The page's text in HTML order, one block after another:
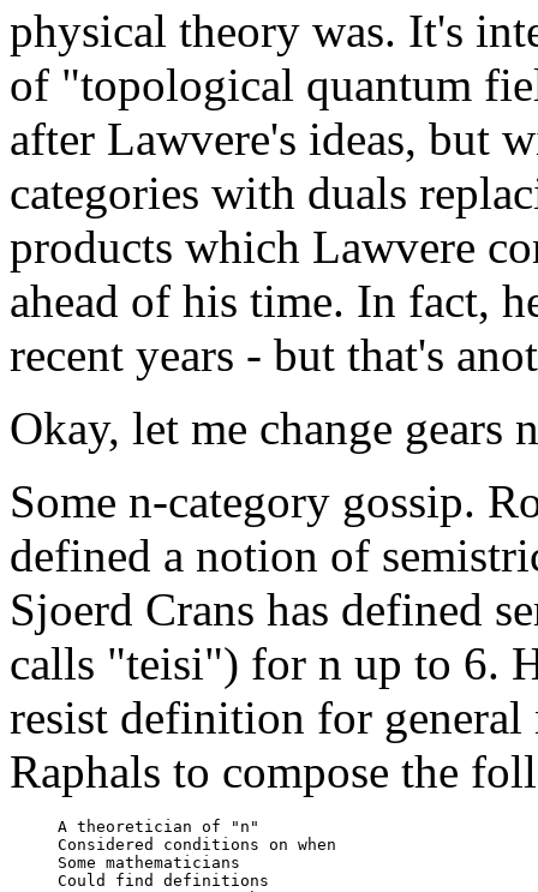
physical theory was. It's
of "topological quantum
after Lawvere's ideas, but
categories with duals
products which Lawvere
ahead of his time. In fact,
recent years - but that's
Okay, let me change gears
Some n-category gossip.
defined a notion of
Sjoerd Crans has defined
calls "teisi") for n up to 6.
resist definition for
Raphals to compose the
     A theoretician of "n"
     Considered conditions on when
     Some mathematicians
     Could find definitions